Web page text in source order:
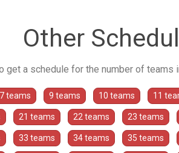
Other
a schedule for the number of teams
7 teams 9 teams 10 teams 11
21 teams 22 teams 23 teams
33 teams 34 teams 35 teams